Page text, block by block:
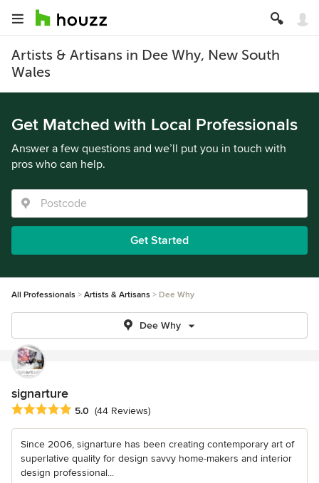
Artists & Artisans in Dee Why, New South
Wales
Get Matched with Local Professionals
Answer a few questions and we’ll put you in touch with
pros who can help.
Get Started
All Professionals Artists & Artisans Dee Why
Dee Why
signarture
Average rating: 5 out of 5 stars
5.0 (44 Reviews)
Since 2006, signarture has been creating contemporary art of
superlative quality for design savvy home-makers and interior
design professional...